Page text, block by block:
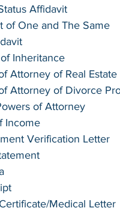
Affidavit
of One and The Same
Inheritance
Attorney of Real Estate
Attorney of Divorce
of Attorney
Income
Verification Letter
Medical Letter